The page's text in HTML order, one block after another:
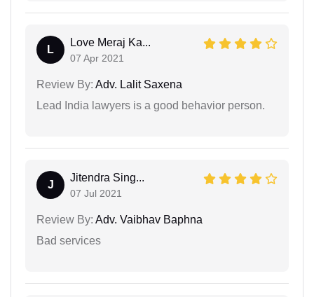
L
Love Meraj Ka...
07 Apr 2021
Review By: Adv. Lalit Saxena
Lead India lawyers is a good behavior person.
J
Jitendra Sing...
07 Jul 2021
Review By: Adv. Vaibhav Baphna
Bad services